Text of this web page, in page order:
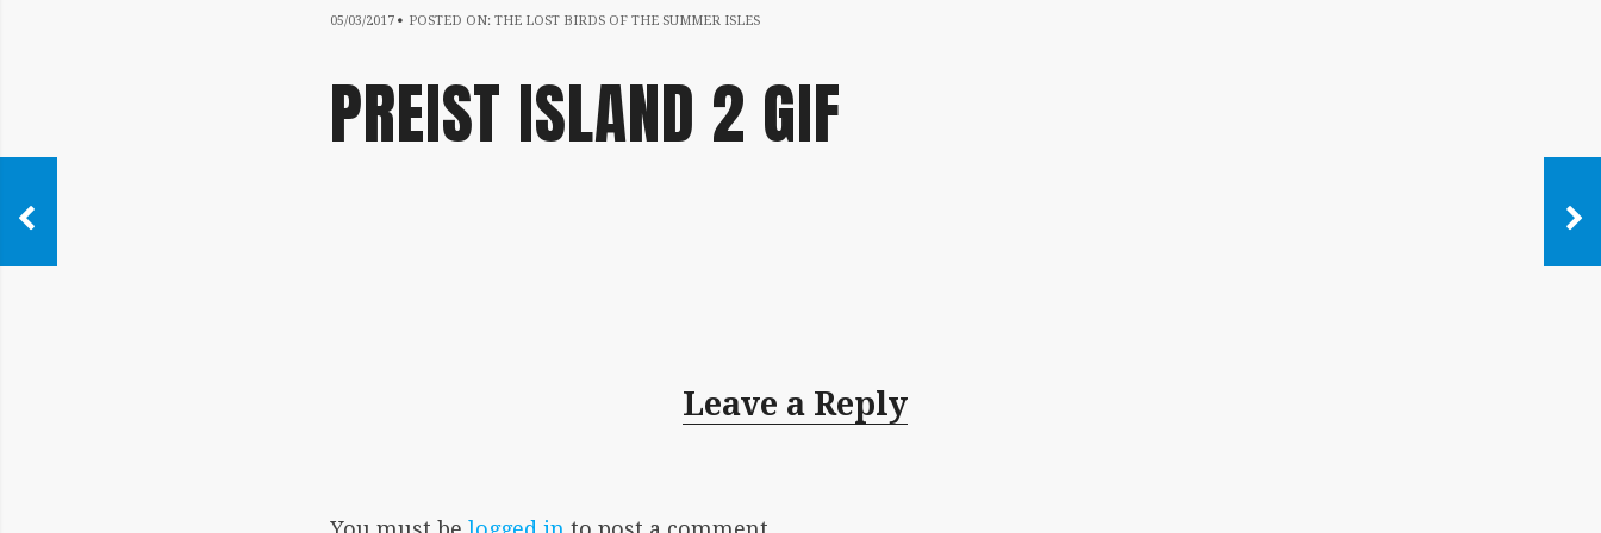
05/03/2017 05/03/2017
POSTED ON: THE LOST BIRDS OF THE SUMMER ISLES
PREIST ISLAND 2 GIF
Leave a Reply